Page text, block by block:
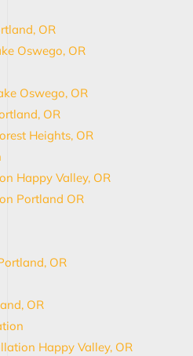
OR
Oswego, OR
Oswego, OR
OR
Heights, OR
Happy Valley, OR
Portland OR
OR
OR
Happy Valley, OR